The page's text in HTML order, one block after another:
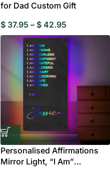
for Dad Custom Gift
$ 37.95 – $ 42.95
Personalised Affirmations
Mirror Light, “I Am”